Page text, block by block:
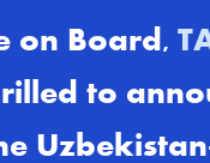
on Board,
to